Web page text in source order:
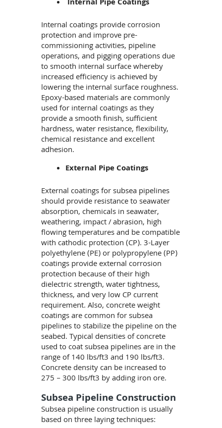
Internal Pipe Coatings
Internal coatings provide corrosion
protection and improve pre-
commissioning activities, pipeline
operations, and pigging operations due
to smooth internal surface whereby
increased efficiency is achieved by
lowering the internal surface roughness.
Epoxy-based materials are commonly
used for internal coatings as they
provide a smooth finish, sufficient
hardness, water resistance, flexibility,
chemical resistance and excellent
adhesion.
External Pipe Coatings
External coatings for subsea pipelines
should provide resistance to seawater
absorption, chemicals in seawater,
weathering, impact / abrasion, high
flowing temperatures and be compatible
with cathodic protection (CP). 3-Layer
polyethylene (PE) or polypropylene (PP)
coatings provide external corrosion
protection because of their high
dielectric strength, water tightness,
thickness, and very low CP current
requirement. Also, concrete weight
coatings are common for subsea
pipelines to stabilize the pipeline on the
seabed. Typical densities of concrete
used to coat subsea pipelines are in the
range of 140 lbs/ft3 and 190 lbs/ft3.
Concrete density can be increased to
275 – 300 lbs/ft3 by adding iron ore.
Subsea Pipeline Construction
Subsea pipeline construction is usually
based on three laying techniques: